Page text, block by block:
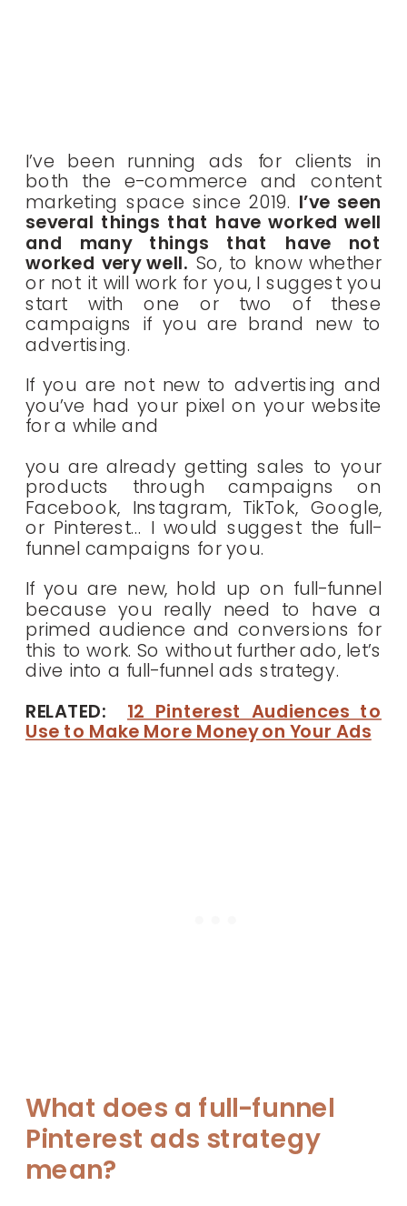
I’ve been running ads for clients in
both the e-commerce and content
marketing space since 2019. I’ve seen
several things that have worked well
and many things that have not
worked very well.So, to know whether
or not it will work for you, I suggest you
start with one or two of these
campaigns if you are brand new to
advertising.
If you are not new to advertising and
you’ve had your pixel on your website
for a while and
you are already getting sales to your
products through campaigns on
Facebook, Instagram, TikTok, Google,
or Pinterest… I would suggest the full-
funnel campaigns for you.
If you are new, hold up on full-funnel
because you really need to have a
primed audience and conversions for
this to work. So without further ado, let’s
dive into a full-funnel ads strategy.
RELATED: 12 Pinterest Audiences to
Use to Make More Money on Your Ads
What does a full-funnel
Pinterest ads strategy
mean?